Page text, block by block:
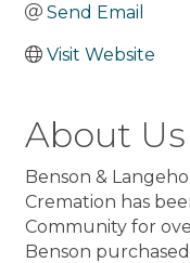
Send Email
Visit Website
About Us
Benson &
Cremation has
Community for
Benson